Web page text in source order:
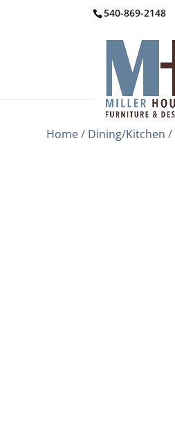
540-869-2148
Home/ Dining/Kitchen /